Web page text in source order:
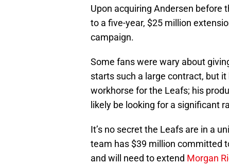
Upon acquiring Andersen before
to a five-year, $25 million
campaign.
Some fans were wary about
starts such a large contract, but
workhorse for the Leafs; his
likely be looking for a significant
It’s no secret the Leafs are in a
team has $39 million committed
and will need to extend Morgan